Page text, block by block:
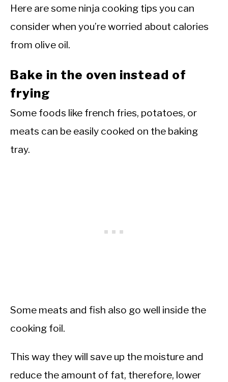
Here are some ninja cooking tips you can
consider when you’re worried about calories
from olive oil.
Bake in the oven instead of
frying
Some foods like french fries, potatoes, or
meats can be easily cooked on the baking
tray.
Some meats and fish also go well inside the
cooking foil.
This way they will save up the moisture and
reduce the amount of fat, therefore, lower